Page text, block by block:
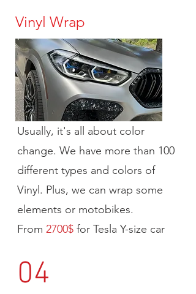
Vinyl Wrap
Usually, it's all about color
change. We have more than 100
different types and colors of
Vinyl. Plus, we can wrap some
elements or motobikes.
From 2700$ for Tesla Y-size car
04